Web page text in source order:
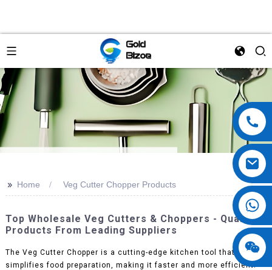
>> Home Veg Cutter Chopper Products
Top Wholesale Veg Cutters & Choppers - Quality
Products From Leading Suppliers
The Veg Cutter Chopper is a cutting-edge kitchen tool that
simplifies food preparation, making it faster and more efficient.